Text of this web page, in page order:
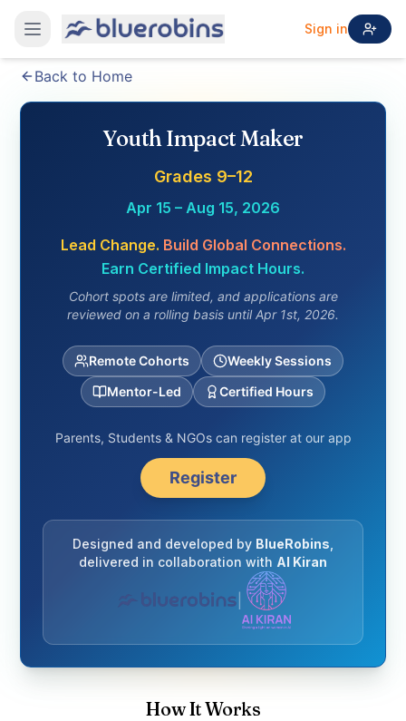
Sign in
Back to Home
Youth Impact Maker
Grades 9–12
Apr 15 – Aug 15, 2026
Lead Change. Build Global Connections.
Earn Certified Impact Hours.
Cohort spots are limited, and applications are
reviewed on a rolling basis until Apr 1st, 2026.
Remote Cohorts
Weekly Sessions
Mentor-Led
Certified Hours
Parents, Students & NGOs can register at our app
Register
Designed and developed by BlueRobins
delivered in collaboration with AI Kiran
How It Works